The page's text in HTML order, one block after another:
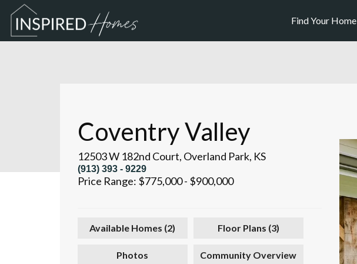
Find Your Home
Coventry Valley
12503 W 182nd Court, Overland Park, KS
(913) 393 - 9229
Price Range: $775,000- $900,000
Available Homes (2) Floor Plans (3)
Photos Community Overview